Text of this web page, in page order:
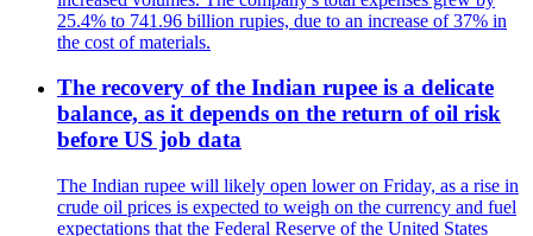
25.4% to 741.96 billion rupies, due to an increase of 37% in
the cost of materials.
The recovery of the Indian rupee is a delicate
balance, as it depends on the return of oil risk
before US job data
The Indian rupee will likely open lower on Friday, as a rise in
crude oil prices is expected to weigh on the currency and fuel
expectations that the Federal Reserve of the United States